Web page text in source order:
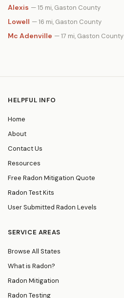
Alexis — 15 mi, Gaston County
Lowell — 16 mi, Gaston County
Mc Adenville — 17 mi, Gaston County
HELPFUL INFO
Home
About
Contact Us
Resources
Free Radon Mitigation Quote
Radon Test Kits
User Submitted Radon Levels
SERVICE AREAS
Browse All States
What is Radon?
Radon Mitigation
Radon Testing